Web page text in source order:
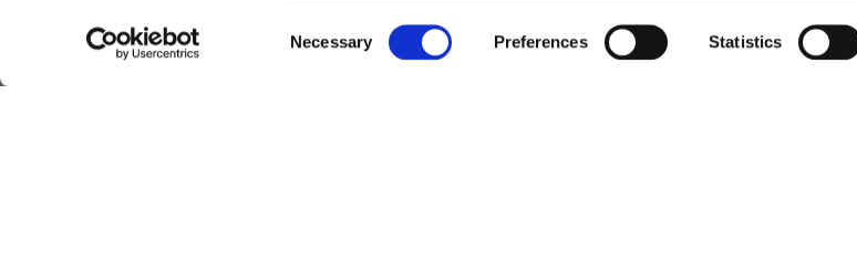
o
Necessary Preferences Statistics
Sitemap Privacy Policy Cookie Policy Disclaimer Terms of SNS service (Japanese Only)